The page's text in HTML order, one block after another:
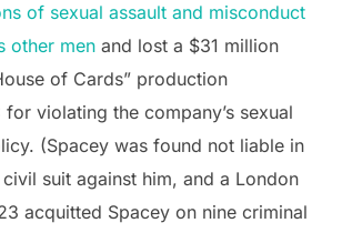
of sexual assault and misconduct
other men and lost a $31 million
of Cards” production
violating the company’s sexual
(Spacey was found not liable in
civil suit against him, and a London
acquitted Spacey on nine criminal